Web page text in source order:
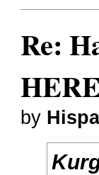
Re:
by